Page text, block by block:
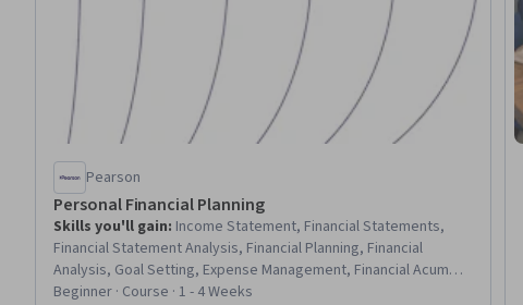
Pearson
Personal Financial Planning
Skills you'll gain: Income Statement, Financial Statements,
Financial Statement Analysis, Financial Planning, Financial
Analysis, Goal Setting, Expense Management, Financial Acumen,
Financial Data, Balance Sheet, Budgeting, General Finance,
Beginner · Course · 1 - 4 Weeks